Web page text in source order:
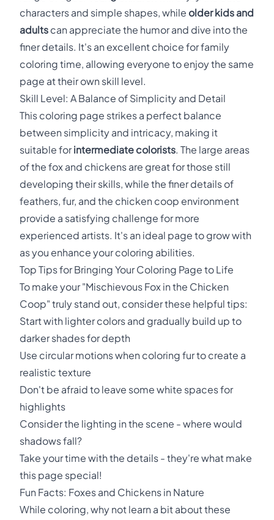
characters and simple shapes, while older kids and
adults can appreciate the humor and dive into the
finer details. It's an excellent choice for family
coloring time, allowing everyone to enjoy the same
page at their own skill level.
Skill Level: A Balance of Simplicity and Detail
This coloring page strikes a perfect balance
between simplicity and intricacy, making it
suitable forintermediate colorists. The large areas
of the fox and chickens are great for those still
developing their skills, while the finer details of
feathers, fur, and the chicken coop environment
provide a satisfying challenge for more
experienced artists. It's an ideal page to grow with
as you enhance your coloring abilities.
Top Tips for Bringing Your Coloring Page to Life
To make your "Mischievous Fox in the Chicken
Coop" truly stand out, consider these helpful tips:
Start with lighter colors and gradually build up to
darker shades for depth
Use circular motions when coloring fur to create a
realistic texture
Don't be afraid to leave some white spaces for
highlights
Consider the lighting in the scene - where would
shadows fall?
Take your time with the details - they're what make
this page special!
Fun Facts: Foxes and Chickens in Nature
While coloring, why not learn a bit about these